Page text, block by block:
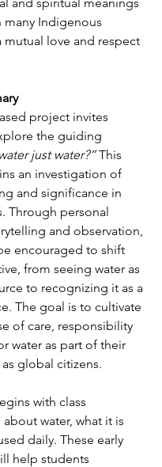
many Indigenous
mutual love and respect
project invites
the guiding
just water?” This
an investigation of
and significance in
Through personal
and observation,
encouraged to shift
from seeing water as
to recognizing it as a
The goal is to cultivate
of care, responsibility
water as part of their
global citizens.
with class
water, what it is
daily. These early
help students